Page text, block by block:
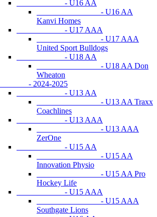
- U16 AA
- U16 AA
Kanvi Homes
- U17 AAA
- U17 AAA
United Sport Bulldogs
- U18 AA
- U18 AA Don
Wheaton
- 2024-2025
- U13 AA
- U13 AA Traxx
Coachlines
- U13 AAA
- U13 AAA
ZerOne
- U15 AA
- U15 AA
Innovation Physio
- U15 AA Pro
Hockey Life
- U15 AAA
- U15 AAA
Southgate Lions